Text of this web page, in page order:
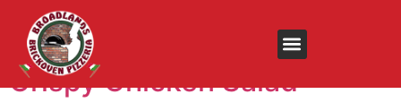
Menu: Salad Trays
Crispy Chicken Salad